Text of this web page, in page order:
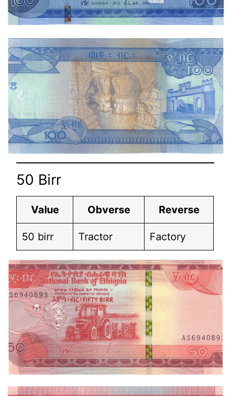
50 Birr
Value Obverse Reverse
50 birr Tractor Factory